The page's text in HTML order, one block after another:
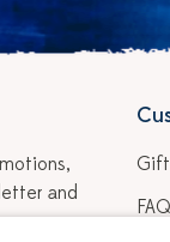
and
FAQ